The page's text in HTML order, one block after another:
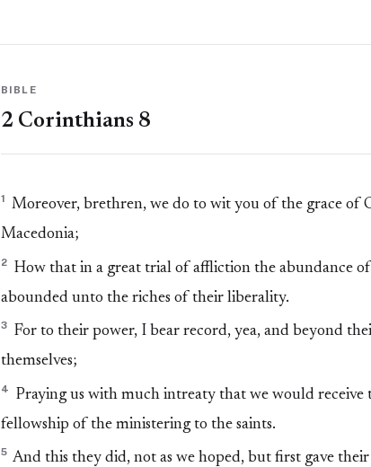
BIBLE
2 Corinthians 8
1 Moreover, brethren, we do to wit you of the grace of
Macedonia;
2 How that in a great trial of affliction the abundance
abounded unto the riches of their liberality.
3 For to their power, I bear record, yea, and beyond
themselves;
4
Praying us with much intreaty that we would receive
fellowship of the ministering to the saints.
5 And this they did, not as we hoped, but first gave